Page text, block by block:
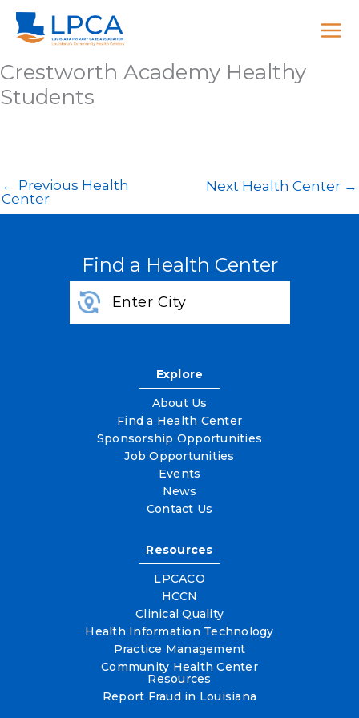
Skip
content
Crestworth Academy Healthy
Students
← Previous Health
Center
Next Health Center →
Find a Health Center
Explore
About Us
Find a Health Center
Sponsorship Opportunities
Job Opportunities
Events
News
Contact Us
Resources
LPCACO
HCCN
Clinical Quality
Health Information Technology
Practice Management
Community Health Center
Resources
Report Fraud in Louisiana